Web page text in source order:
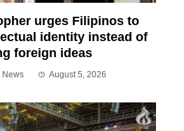
urges Filipinos to
identity instead of
foreign ideas
News August 5, 2026